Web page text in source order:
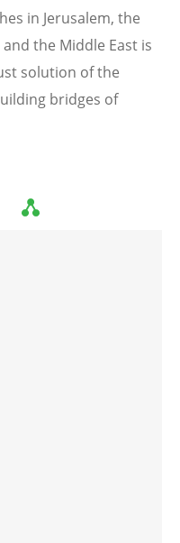
in Jerusalem, the
the Middle East is
solution of the
bridges of